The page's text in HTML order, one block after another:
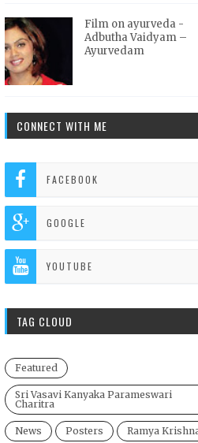
Film on ayurveda -
Adbutha Vaidyam –
Ayurvedam
CONNECT WITH ME
FACEBOOK
GOOGLE
YOUTUBE
TAG CLOUD
Featured
Sri Vasavi Kanyaka Parameswari
Charitra
News Posters Ramya